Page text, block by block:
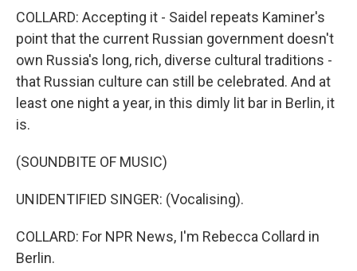
COLLARD: Accepting it - Saidel repeats Kaminer's
point that the current Russian government doesn't
own Russia's long, rich, diverse cultural traditions -
that Russian culture can still be celebrated. And at
least one night a year, in this dimly lit bar in Berlin, it
is.
(SOUNDBITE OF MUSIC)
UNIDENTIFIED SINGER: (Vocalising).
COLLARD: For NPR News, I'm Rebecca Collard in
Berlin.